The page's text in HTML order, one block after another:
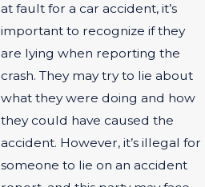
at fault for a car accident, it’s
important to recognize if they
are lying when reporting the
crash. They may try to lie about
what they were doing and how
they could have caused the
accident. However, it’s illegal for
someone to lie on an accident